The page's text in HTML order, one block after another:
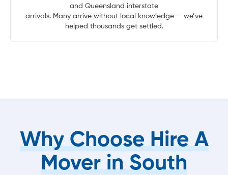
and Queensland interstate
arrivals. Many arrive without local knowledge — we’ve
helped thousands get settled.
Why Choose Hire A
Mover in South